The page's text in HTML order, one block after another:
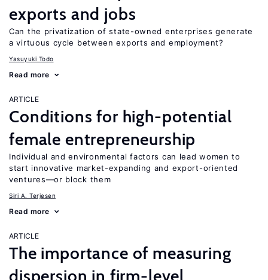
exports and jobs
Can the privatization of state-owned enterprises generate
a virtuous cycle between exports and employment?
Yasuyuki Todo
Read more
ARTICLE
Conditions for high-potential
female entrepreneurship
Individual and environmental factors can lead women to
start innovative market-expanding and export-oriented
ventures—or block them
Siri A. Terjesen
Read more
ARTICLE
The importance of measuring
dispersion in firm-level